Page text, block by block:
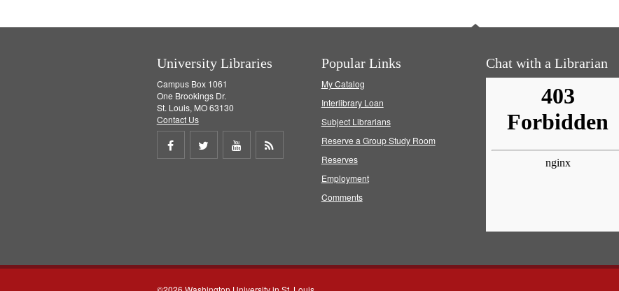
University Libraries
Campus Box 1061
One Brookings Dr.
St. Louis, MO 63130
Contact Us
Share
Share
Share
Popular Links
My Catalog
Interlibrary Loan
Subject Librarians
Reserve a Group Study Room
Reserves
Employment
Comments
Chat with a Librarian